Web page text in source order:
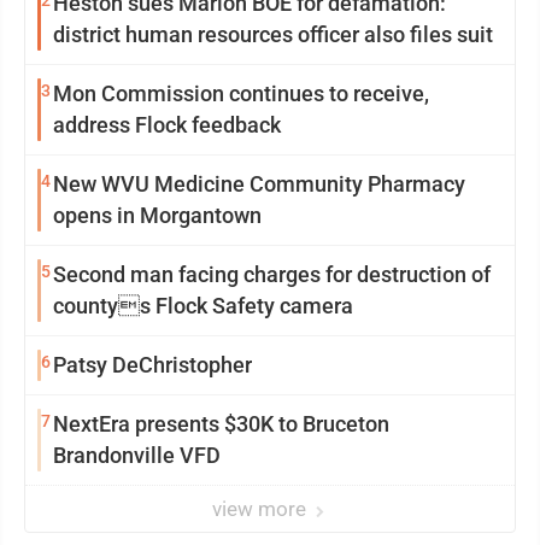
district human resources officer also files suit
3 Mon Commission continues to receive,
address Flock feedback
4New WVU Medicine Community Pharmacy
opens in Morgantown
5Second man facing charges for destruction of
countys Flock Safety camera
6Patsy DeChristopher
7NextEra presents $30K to Bruceton
Brandonville VFD
view more